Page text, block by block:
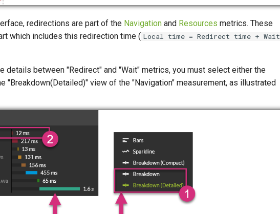
redirections are part of the Navigation and Resources metrics. These
which includes this redirection time ( Local time = Redirect time + Wait
details between "Redirect" and "Wait" metrics, you must select either the
"Breakdown(Detailed)" view of the "Navigation" measurement, as illustrated